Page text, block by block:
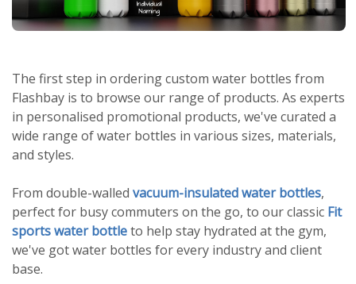
The first step in ordering custom water bottles from
Flashbay is to browse our range of products. As experts
in personalised promotional products, we've curated a
wide range of water bottles in various sizes, materials,
and styles.
From double-walled vacuum-insulated water bottles,
perfect for busy commuters on the go, to our classic Fit
sports water bottleto help stay hydrated at the gym,
we've got water bottles for every industry and client
base.